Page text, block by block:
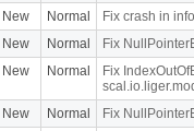
New Normal
Fix crash in
New Normal
Fix
New Normal
Fix
New Normal
Fix